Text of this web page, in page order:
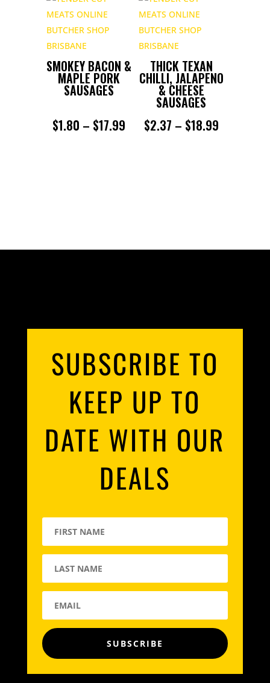
THROUGH
$17.99
SMOKEY BACON &
MAPLE PORK
SAUSAGES
$1.80 – $17.99PRICE
THICK TEXAN
CHILLI, JALAPENO
& CHEESE
SAUSAGES
$2.37 – $18.99PRICE
SUBSCRIBE TO
KEEP UP TO
DATE WITH OUR
DEALS
SUBSCRIBE